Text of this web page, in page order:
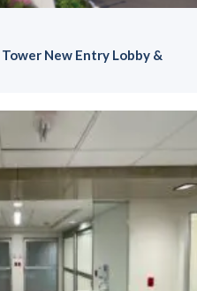
New Entry Lobby &